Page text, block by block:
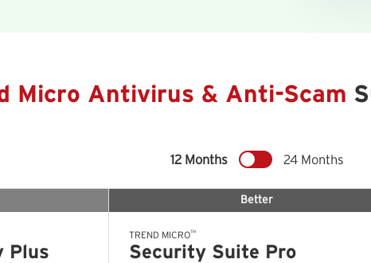
Micro Antivirus & Anti-Scam
12 Months 24 Months
Plus
Better
TREND MICRO™
Security Suite Pro